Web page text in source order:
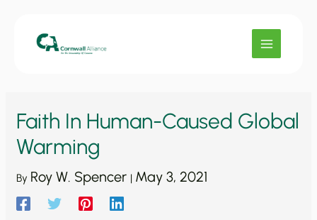
Faith In Human-Caused Global
Warming
By Roy W. Spencer | May 3, 2021